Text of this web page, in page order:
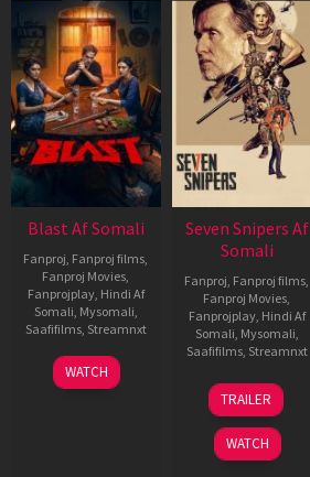
Blast Af Somali
Fanproj, Fanproj films,
Fanproj Movies,
Fanprojplay, Hindi Af
Somali, Mysomali,
Saafifilms, Streamnxt
28
May
WATCH
Seven Snipers Af
Somali
Fanproj, Fanproj films,
Fanproj Movies,
Fanprojplay, Hindi Af
Somali, Mysomali,
Saafifilms, Streamnxt
30
Apr
2026
TRAILER
WATCH